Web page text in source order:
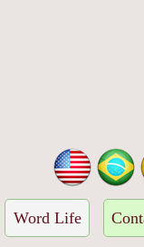
Word Life